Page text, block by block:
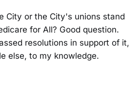
City or the City's unions stand
for All? Good question.
resolutions in support of it,
else, to my knowledge.